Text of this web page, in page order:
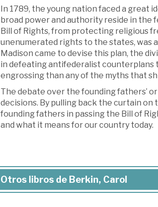
In 1789, the young nation faced a great
broad power and authority reside in the
Bill of Rights, from protecting religious
unenumerated rights to the states, was
Madison came to devise this plan, the
in defeating antifederalist
engrossing than any of the myths that
The debate over the founding fathers’
decisions. By pulling back the curtain
founding fathers in passing the Bill of
and what it means for our country today.
Otros libros de Berkin, Carol